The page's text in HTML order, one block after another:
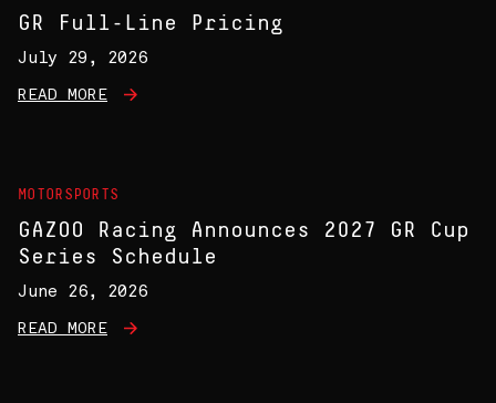
GR Full-Line Pricing
July 29, 2026
READ MORE
MOTORSPORTS
GAZOO Racing Announces 2027 GR Cup
Series Schedule
June 26, 2026
READ MORE